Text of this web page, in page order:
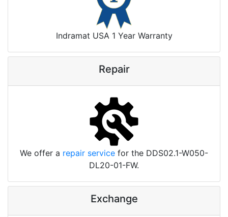
Indramat USA 1 Year Warranty
Repair
We offer a repair service for the DDS02.1-W050-
DL20-01-FW.
Exchange